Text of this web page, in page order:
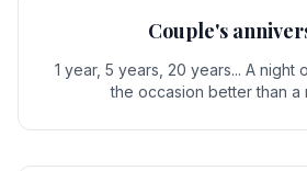
Couple's
1 year, 5 years, 20 years... A night
the occasion better than a